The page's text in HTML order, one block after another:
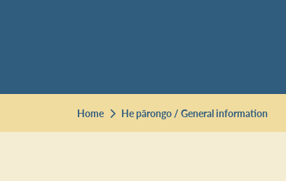
Home He pārongo / General information